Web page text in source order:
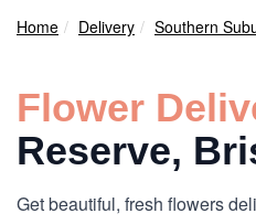
Home Delivery Southern
Flower
Reserve,
Get beautiful, fresh flowers